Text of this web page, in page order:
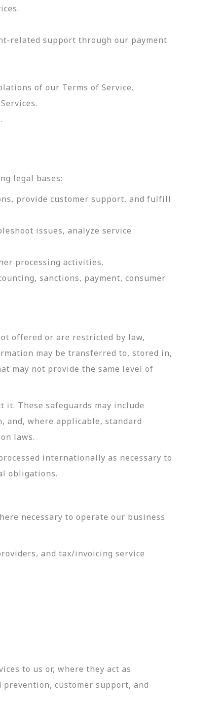
related support through our payment
of our Terms of Service.
legal bases:
provide customer support, and fulfill
issues, analyze service
processing activities.
sanctions, payment, consumer
offered or are restricted by law,
may be transferred to, stored in,
may not provide the same level of
These safeguards may include
and, where applicable, standard
laws.
internationally as necessary to
obligations.
necessary to operate our business
and tax/invoicing service
to us or, where they act as
customer support, and